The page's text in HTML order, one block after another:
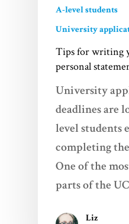
A-level students
University
Tips for writing
personal
University
deadlines are
level students
completing
One of the
parts of the
Liz